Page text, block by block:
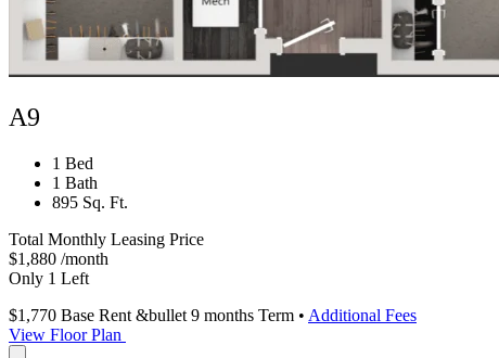
A9
1 Bed
1 Bath
895 Sq. Ft.
Total Monthly Leasing Price
$1,880 /month
Only 1 Left
$1,770 Base Rent &bullet 9 months Term • Additional Fees
View Floor Plan